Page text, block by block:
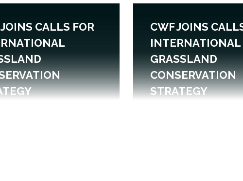
CALLS FOR
CWF JOINS
INTERNATIONAL
GRASSLAND
CONSERVATION
STRATEGY